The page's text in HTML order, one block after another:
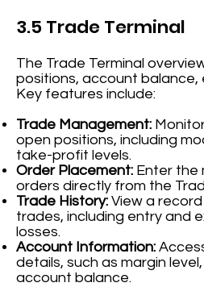
3.5 Trade Terminal
The Trade Terminal
positions, account balance,
Key features include:
Trade Management:
open positions, including
take-profit levels.
Order Placement: Enter the
orders directly from the
Trade History: View a
trades, including entry and
losses.
Account Information:
details, such as margin
account balance.